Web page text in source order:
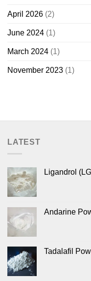
April 2026 (2)
June 2024 (1)
March 2024 (1)
November 2023 (1)
LATEST
Ligandrol
Andarine
Tadalafil